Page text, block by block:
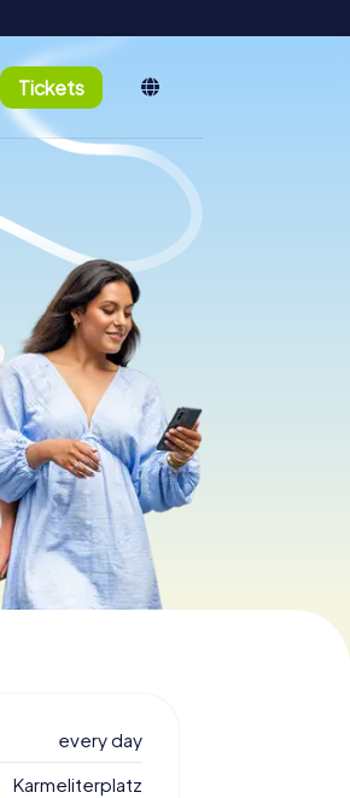
Tickets
every day
Karmeliterplatz